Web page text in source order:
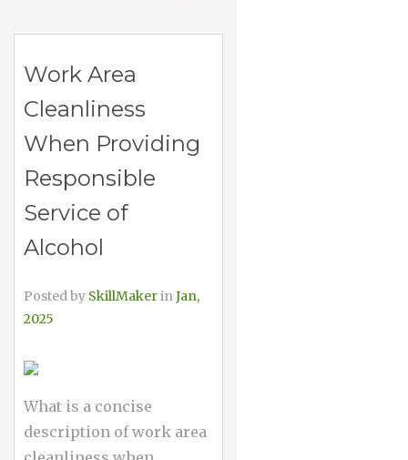
Work Area
Cleanliness
When Providing
Responsible
Service of
Alcohol
Posted by SkillMakerinJan,
2025
What is a concise
description of work area